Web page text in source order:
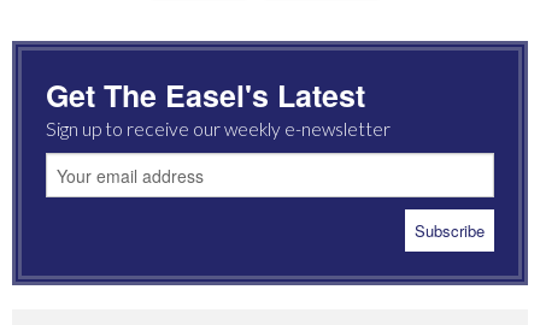
Get The Easel's Latest
Sign up to receive our weekly e-newsletter